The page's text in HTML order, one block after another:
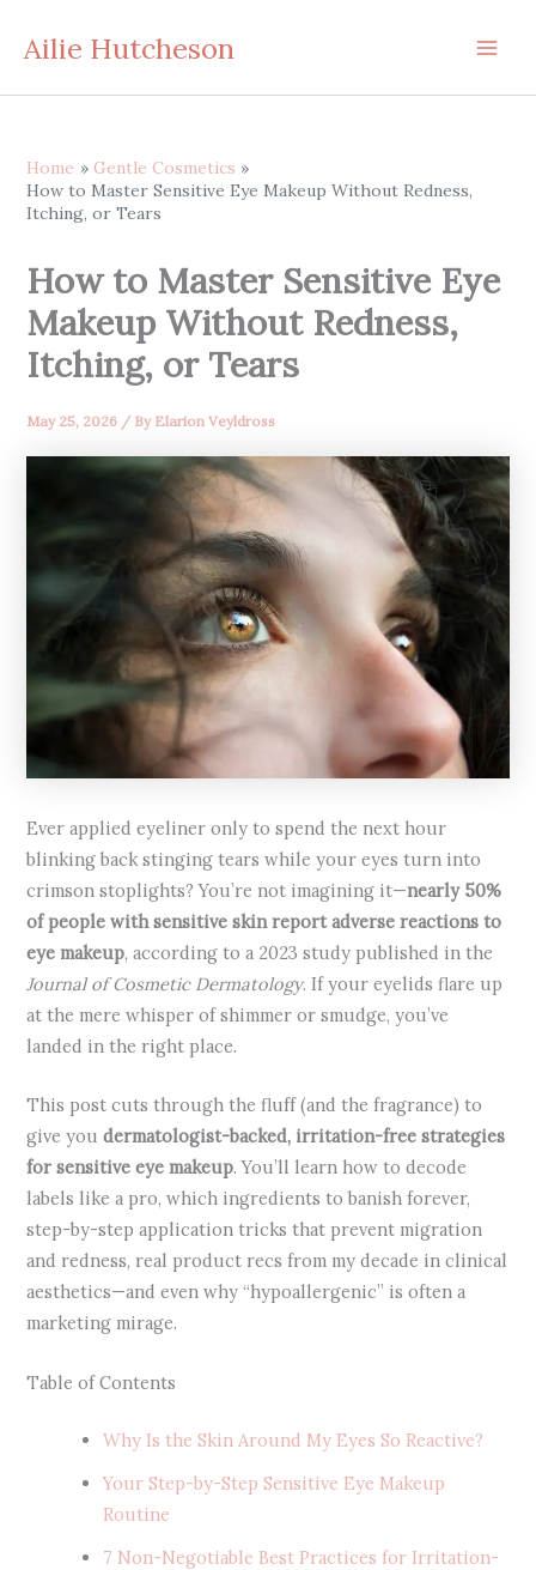
Ailie Hutcheson
Home
Gentle Cosmetics
How to Master Sensitive Eye Makeup Without Redness,
Itching, or Tears
How to Master Sensitive Eye
Makeup Without Redness,
Itching, or Tears
May 25, 2026 / By Elarion Veyldross
Ever applied eyeliner only to spend the next hour
blinking back stinging tears while your eyes turn into
crimson stoplights? You’re not imagining it—nearly 50%
of people with sensitive skin report adverse reactions to
eye makeup, according to a 2023 study published in the
Journal of Cosmetic Dermatology. If your eyelids flare up
at the mere whisper of shimmer or smudge, you’ve
landed in the right place.
This post cuts through the fluff (and the fragrance) to
give youdermatologist-backed, irritation-free strategies
for sensitive eye makeup. You’ll learn how to decode
labels like a pro, which ingredients to banish forever,
step-by-step application tricks that prevent migration
and redness, real product recs from my decade in clinical
aesthetics—and even why “hypoallergenic” is often a
marketing mirage.
Table of Contents
Why Is the Skin Around My Eyes So Reactive?
Your Step-by-Step Sensitive Eye Makeup
Routine
7 Non-Negotiable Best Practices for Irritation-